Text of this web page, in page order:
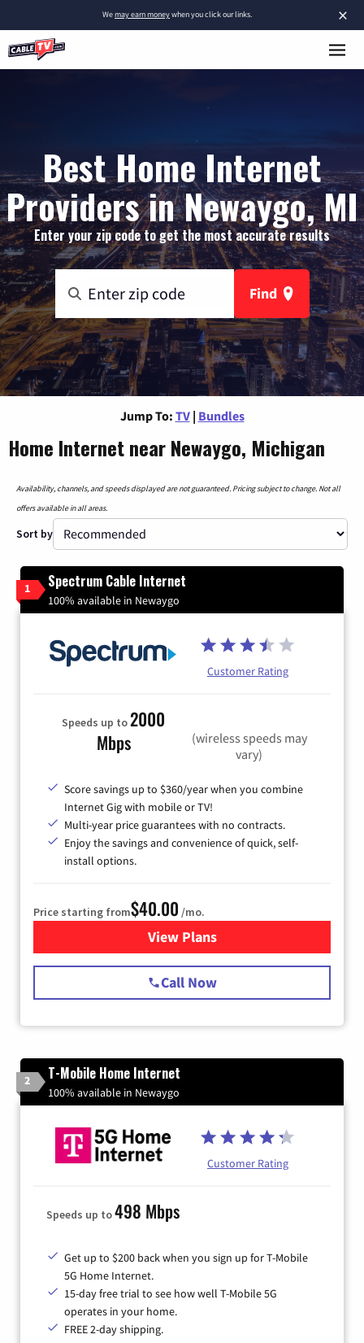
×
Wemay earn moneywhen you click our links.
Best Home Internet
Providers in Newaygo, MI
Enter your zip code to get the most accurate results
Find
Jump To: TV | Bundles
Home Internet near Newaygo, Michigan
Availability, channels, and speeds displayed are not guaranteed. Pricing subject to change. Not all
offers available in all areas.
Sort by
1 Spectrum Cable Internet
100% available in Newaygo
Customer Rating
Speeds up to2000
Mbps
(wireless speeds may
vary)
Score savings up to $360/year when you combine
Internet Gig with mobile or TV!
Multi-year price guarantees with no contracts.
Enjoy the savings and convenience of quick, self-
install options.
Price starting from$40.00 /mo.
View Plansfor Spectrum Cable Internet
Call Now
2 T-Mobile Home Internet
100% available in Newaygo
Customer Rating
Speeds up to498 Mbps
Get up to $200 back when you sign up for T-Mobile
5G Home Internet.
15-day free trial to see how well T-Mobile 5G
operates in your home.
FREE 2-day shipping.